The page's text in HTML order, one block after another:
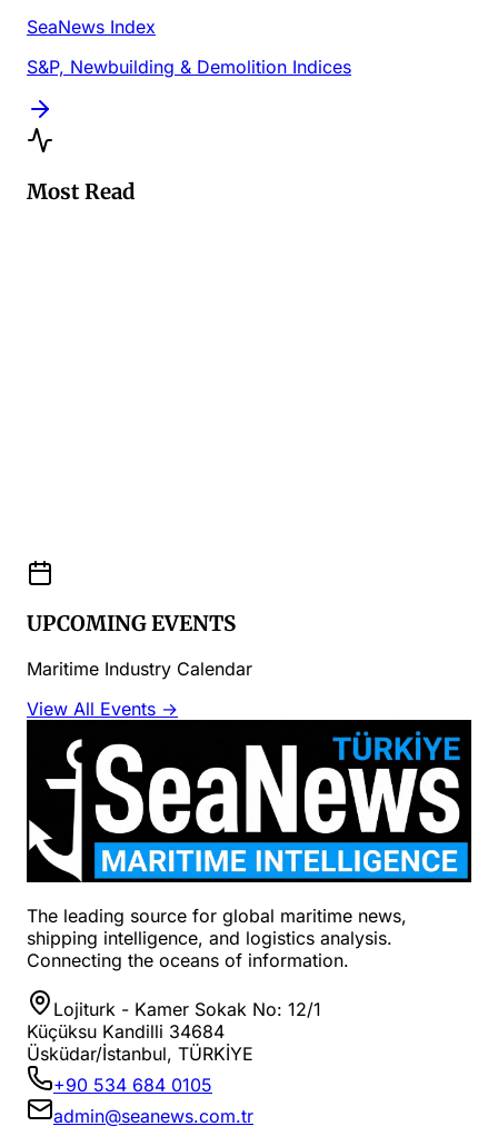
SeaNews Index
S&P, Newbuilding & Demolition Indices
Most Read
UPCOMING EVENTS
Maritime Industry Calendar
View All Events →
The leading source for global maritime news,
shipping intelligence, and logistics analysis.
Connecting the oceans of information.
Lojiturk - Kamer Sokak No: 12/1
Küçüksu Kandilli 34684
Üsküdar/İstanbul, TÜRKİYE
+90 534 684 0105
admin@seanews.com.tr